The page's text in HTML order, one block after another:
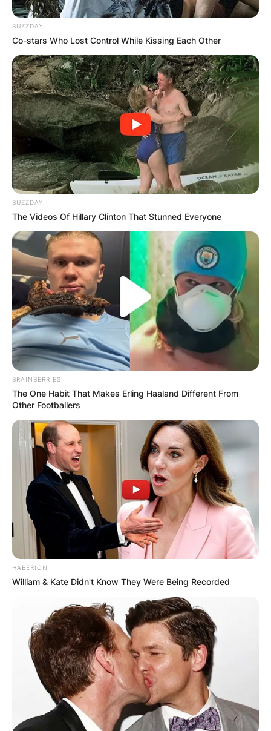
Andre Drummond
Image Credits; Instagram
Andre Jamal Drummond was born on August 10,
1993, in Mount Vernon, New York, United States.
He was born to Jamaican parents and his mother
is Christine Cameron. He was raised alongside a
BUZZDAY
Co-stars Who Lost Control While Kissing Each Other
BUZZDAY
The Videos Of Hillary Clinton That Stunned Everyone
BRAINBERRIES
The One Habit That Makes Erling Haaland Different From
Other Footballers
HABERION
William & Kate Didn't Know They Were Being Recorded